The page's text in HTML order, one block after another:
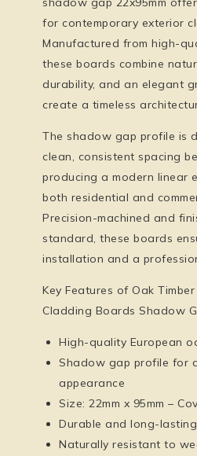
for contemporary exterior
Manufactured from high-
these boards combine
durability, and an elegant
create a timeless
The shadow gap profile is
clean, consistent spacing
producing a modern linear
both residential and
Precision-machined and
standard, these boards
installation and a
Key Features of Oak
Cladding Boards Shadow
High-quality European
Shadow gap profile for
appearance
Size: 22mm x 95mm –
Durable and long-
Naturally resistant to